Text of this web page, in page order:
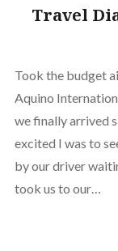
Travel
Took the budget
Aquino
we finally arrived
excited I was to
by our driver
took us to our…